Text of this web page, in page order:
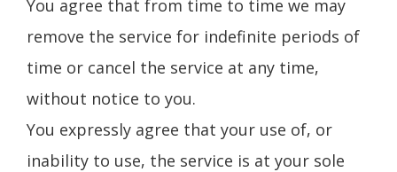
You agree that from time to time we may
remove the service for indefinite periods of
time or cancel the service at any time,
without notice to you.
You expressly agree that your use of, or
inability to use, the service is at your sole